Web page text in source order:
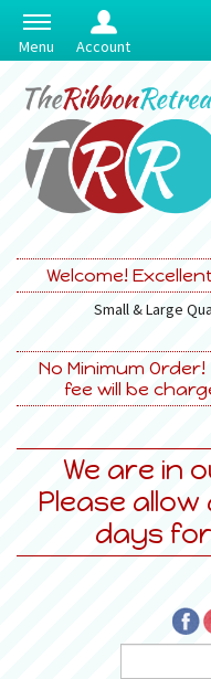
Menu Account
Welcome!
Small & Large
No Minimum
fee will be
We are in
Please
days